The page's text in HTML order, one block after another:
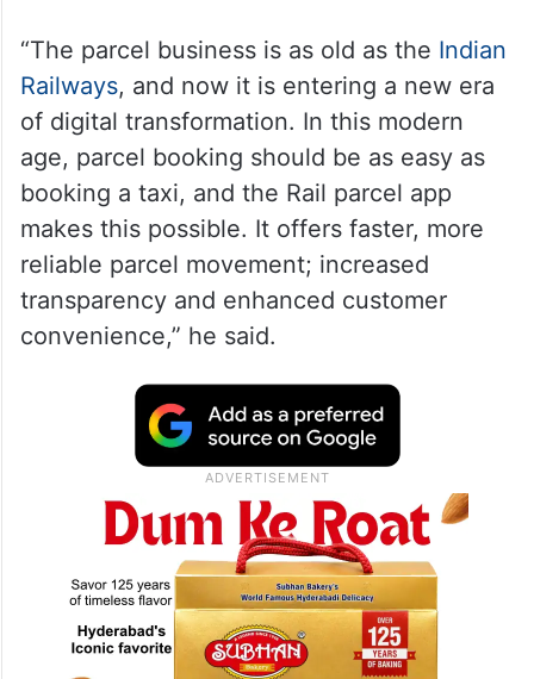
“The parcel business is as old as the Indian
Railways, and now it is entering a new era
of digital transformation. In this modern
age, parcel booking should be as easy as
booking a taxi, and the Rail parcel app
makes this possible. It offers faster, more
reliable parcel movement; increased
transparency and enhanced customer
convenience,” he said.